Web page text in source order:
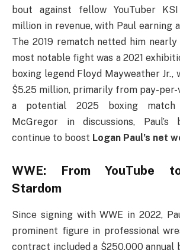
bout against fellow YouTuber
million in revenue, with Paul earning
The 2019 rematch netted him
most notable fight was a 2021
boxing legend Floyd Mayweather Jr.,
$5.25 million, primarily from pay-per-
a potential 2025 boxing match
McGregor in discussions, Paul’s
continue to boost Logan Paul’s net
WWE: From YouTube
Stardom
Since signing with WWE in 2022,
prominent figure in professional
contract included a $250,000 annual